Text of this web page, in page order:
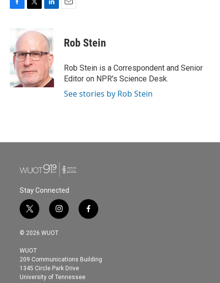
b
o
o
k
i
t
e
r
k
e
d
I
n
Rob Stein
Rob Stein is a Correspondent and Senior
Editor on NPR's Science Desk.
See stories by Rob Stein
Stay Connected
t
w
i
t
e
r
i
n
s
g
r
a
f
a
o
© 2026 WUOT
WUOT
209 Communications Building
1345 Circle Park Drive
University of Tennessee